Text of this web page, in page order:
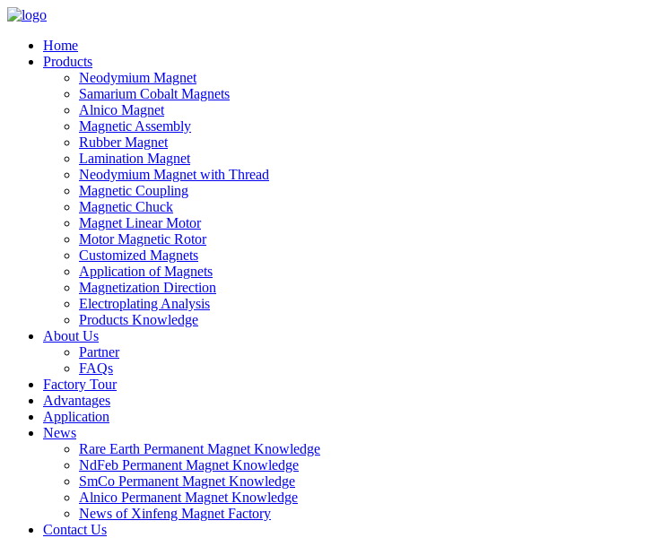
Home
Products
Neodymium Magnet
Samarium Cobalt Magnets
Alnico Magnet
Magnetic Assembly
Rubber Magnet
Lamination Magnet
Neodymium Magnet with Thread
Magnetic Coupling
Magnetic Chuck
Magnet Linear Motor
Motor Magnetic Rotor
Customized Magnets
Application of Magnets
Magnetization Direction
Electroplating Analysis
Products Knowledge
About Us
Partner
FAQs
Factory Tour
Advantages
Application
News
Rare Earth Permanent Magnet Knowledge
NdFeb Permanent Magnet Knowledge
SmCo Permanent Magnet Knowledge
Alnico Permanent Magnet Knowledge
News of Xinfeng Magnet Factory
Contact Us